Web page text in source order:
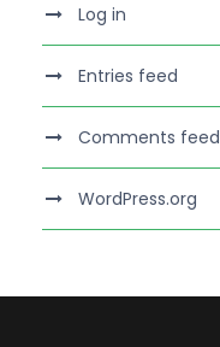
Log in
Entries feed
Comments feed
WordPress.org